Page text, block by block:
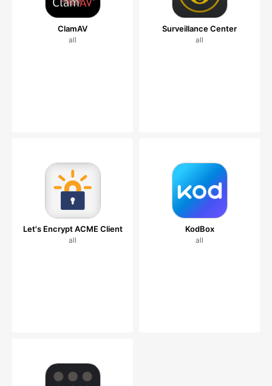
ClamAV
all
Surveillance Center
all
Let's Encrypt ACME Client
all
KodBox
all